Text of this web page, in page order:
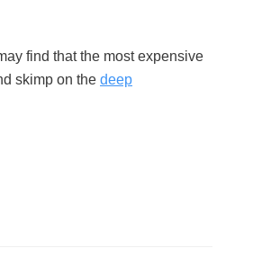
find that the most expensive
skimp on the deep